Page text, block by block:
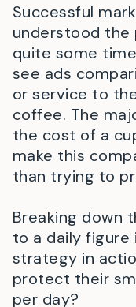
Successful
understood the
quite some
see ads
or service to
coffee. The
the cost of a
make this
than trying to
Breaking down
to a daily figure
strategy in
protect their
per day?